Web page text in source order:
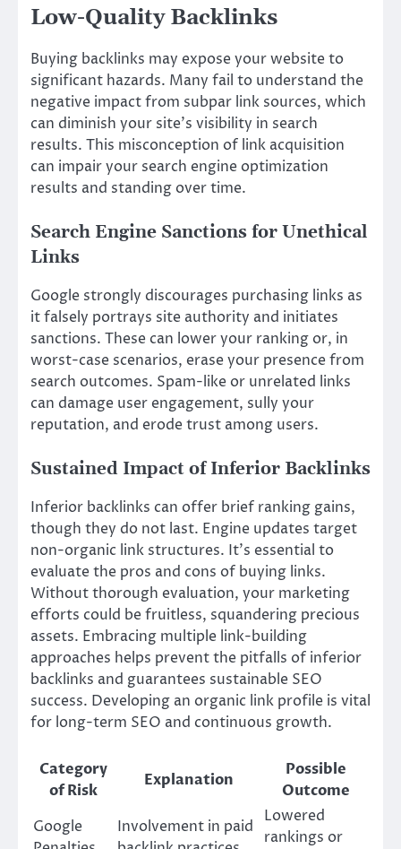
Low-Quality Backlinks
Buying backlinks may expose your website to
significant hazards. Many fail to understand the
negative impact from subpar link sources, which
can diminish your site’s visibility in search
results. This misconception of link acquisition
can impair your search engine optimization
results and standing over time.
Search Engine Sanctions for Unethical
Links
Google strongly discourages purchasing links as
it falsely portrays site authority and initiates
sanctions. These can lower your ranking or, in
worst-case scenarios, erase your presence from
search outcomes. Spam-like or unrelated links
can damage user engagement, sully your
reputation, and erode trust among users.
Sustained Impact of Inferior Backlinks
Inferior backlinks can offer brief ranking gains,
though they do not last. Engine updates target
non-organic link structures. It’s essential to
evaluate the pros and cons of buying links.
Without thorough evaluation, your marketing
efforts could be fruitless, squandering precious
assets. Embracing multiple link-building
approaches helps prevent the pitfalls of inferior
backlinks and guarantees sustainable SEO
success. Developing an organic link profile is vital
for long-term SEO and continuous growth.
Category
of Risk
Explanation
Possible
Outcome
Google
Involvement in paid
Lowered
rankings or